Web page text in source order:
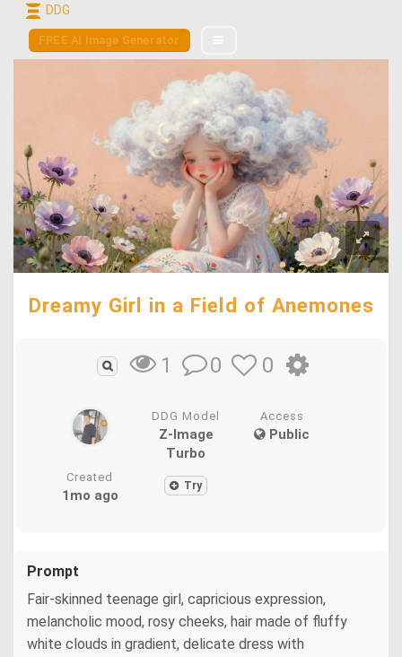
DDG
FREE AI Image Generator
Dreamy Girl in a Field of Anemones
1 0 0
DDG Model
Z-Image
Turbo
Access
Public
Created
1mo ago
Try
Prompt
Fair-skinned teenage girl, capricious expression,
melancholic mood, rosy cheeks, hair made of fluffy
white clouds in gradient, delicate dress with